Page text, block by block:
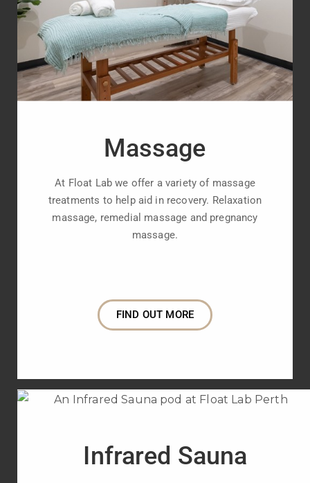
Massage
At Float Lab we offer a variety of massage
treatments to help aid in recovery. Relaxation
massage, remedial massage and pregnancy
massage.
FIND OUT MORE
Infrared Sauna